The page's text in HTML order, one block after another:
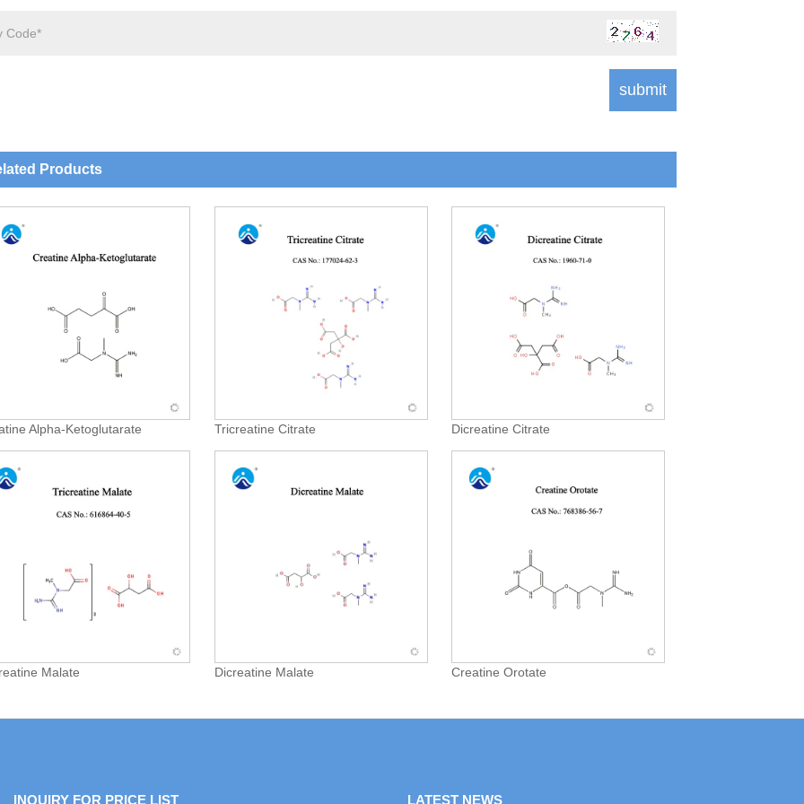
Products
Alpha-Ketoglutarate Tricreatine Citrate Dicreatine Citrate
Malate Dicreatine Malate Creatine Orotate
INQUIRY FOR PRICE LIST LATEST NEWS